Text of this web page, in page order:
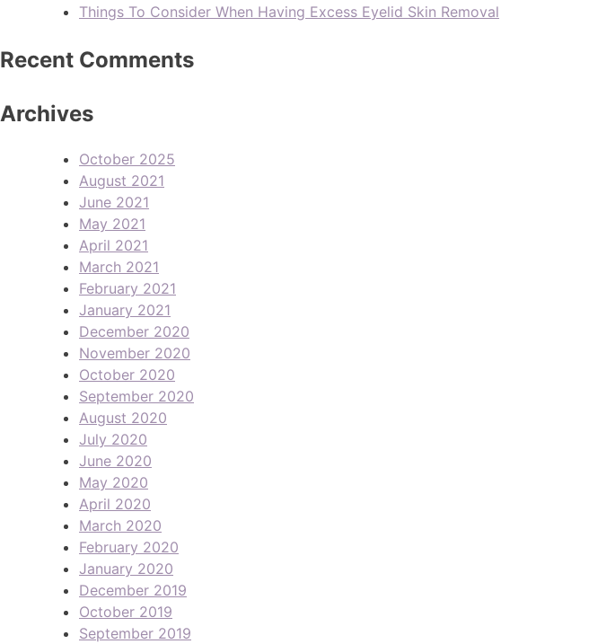
Things To Consider When Having Excess Eyelid Skin Removal
Recent Comments
Archives
October 2025
August 2021
June 2021
May 2021
April 2021
March 2021
February 2021
January 2021
December 2020
November 2020
October 2020
September 2020
August 2020
July 2020
June 2020
May 2020
April 2020
March 2020
February 2020
January 2020
December 2019
October 2019
September 2019